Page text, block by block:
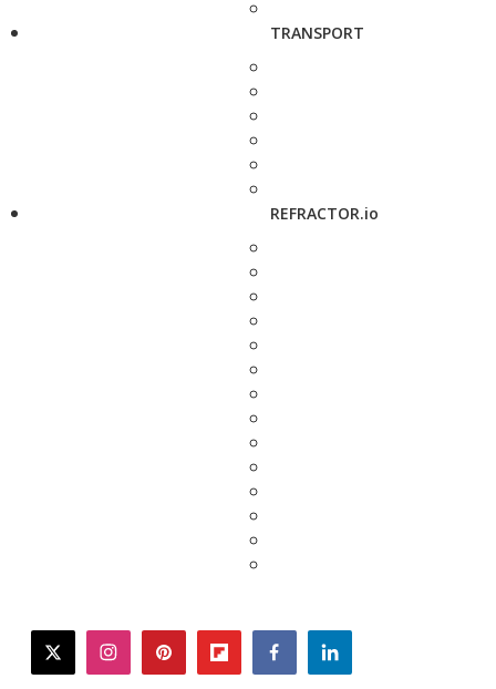
TRANSPORT
REFRACTOR.io
twitterinstagrampinterestflipboardfacebooklinkedin